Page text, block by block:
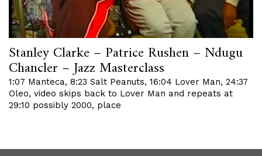
Stanley Clarke – Patrice Rushen – Ndugu
Chancler – Jazz Masterclass
1:07 Manteca, 8:23 Salt Peanuts, 16:04 Lover Man, 24:37
Oleo, video skips back to Lover Man and repeats at
29:10 possibly 2000, place